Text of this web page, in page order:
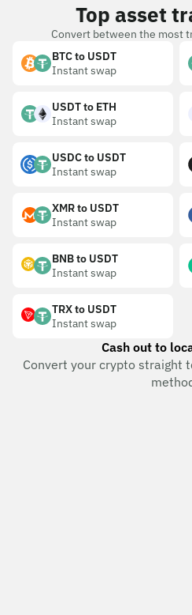
Top asset
Convert between the most
BTC to USDT
Instant swap
USDT to ETH
Instant swap
USDC to USDT
Instant swap
XMR to USDT
Instant swap
BNB to USDT
Instant swap
TRX to USDT
Instant swap
Cash out to
Convert your crypto straight